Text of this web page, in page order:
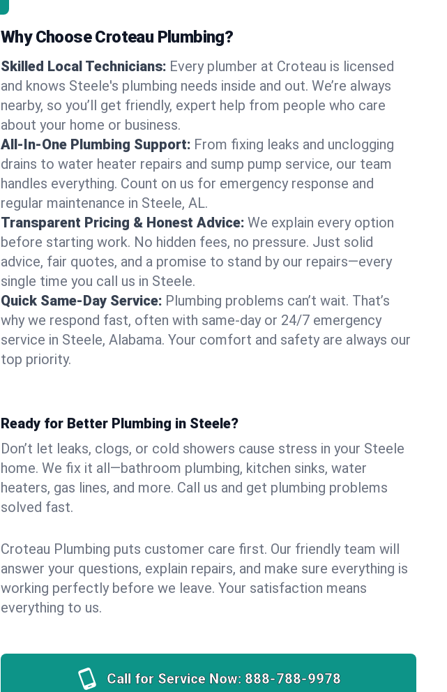
Why Choose Croteau Plumbing?
Skilled Local Technicians: Every plumber at Croteau is licensed
and knows Steele's plumbing needs inside and out. We’re always
nearby, so you’ll get friendly, expert help from people who care
about your home or business.
All-In-One Plumbing Support: From fixing leaks and unclogging
drains to water heater repairs and sump pump service, our team
handles everything. Count on us for emergency response and
regular maintenance in Steele, AL.
Transparent Pricing & Honest Advice: We explain every option
before starting work. No hidden fees, no pressure. Just solid
advice, fair quotes, and a promise to stand by our repairs—every
single time you call us in Steele.
Quick Same-Day Service: Plumbing problems can’t wait. That’s
why we respond fast, often with same-day or 24/7 emergency
service in Steele, Alabama. Your comfort and safety are always our
top priority.
Ready for Better Plumbing in Steele?
Don’t let leaks, clogs, or cold showers cause stress in your Steele
home. We fix it all—bathroom plumbing, kitchen sinks, water
heaters, gas lines, and more. Call us and get plumbing problems
solved fast.
Croteau Plumbing puts customer care first. Our friendly team will
answer your questions, explain repairs, and make sure everything is
working perfectly before we leave. Your satisfaction means
everything to us.
Call for Service Now: 888-788-9978